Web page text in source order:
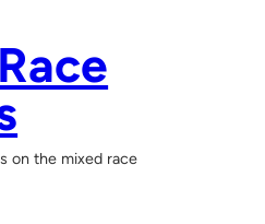
on the mixed race